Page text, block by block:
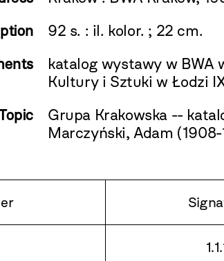
92 s. : il. kolor. ; 22 cm.
katalog wystawy w BWA
Kultury i Sztuki w Łodzi
Grupa Krakowska --
Marczyński, Adam